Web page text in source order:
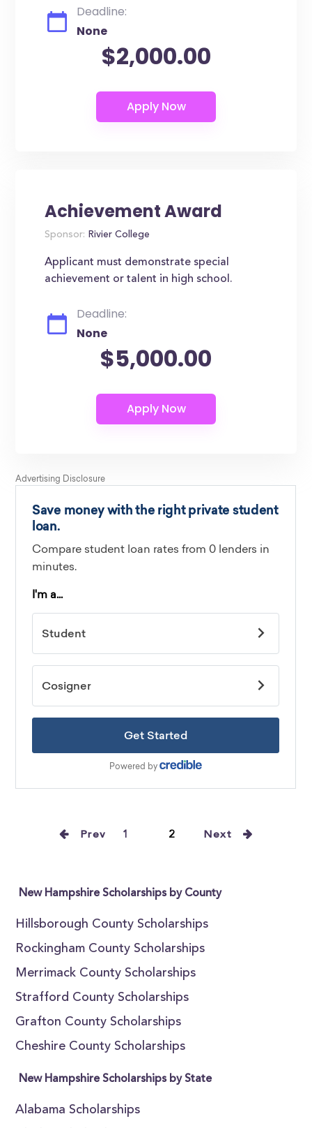
Deadline:
None
$2,000.00
Achievement Award
Sponsor: Rivier College
Applicant must demonstrate special
achievement or talent in high school.
Deadline:
None
$5,000.00
Prev 1 2 Next
New Hampshire Scholarships by County
Hillsborough County Scholarships
Rockingham County Scholarships
Merrimack County Scholarships
Strafford County Scholarships
Grafton County Scholarships
Cheshire County Scholarships
New Hampshire Scholarships by State
Alabama Scholarships